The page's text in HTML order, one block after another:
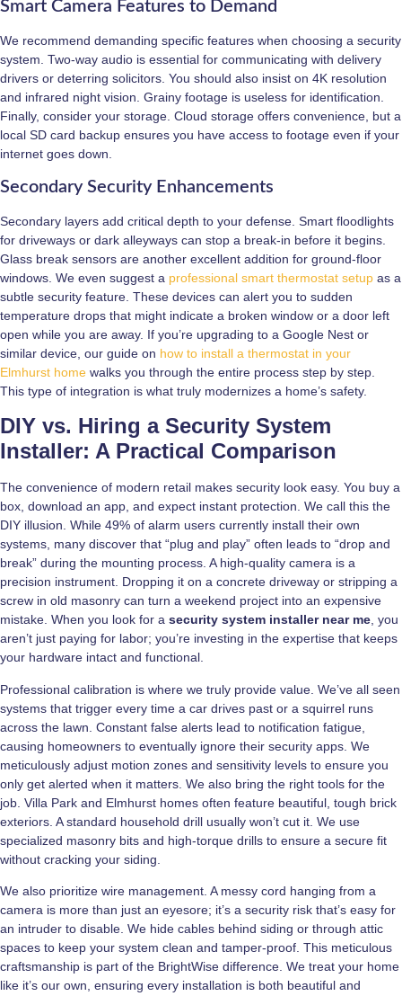
Smart Camera Features to Demand
We recommend demanding specific features when choosing a security
system. Two-way audio is essential for communicating with delivery
drivers or deterring solicitors. You should also insist on 4K resolution
and infrared night vision. Grainy footage is useless for identification.
Finally, consider your storage. Cloud storage offers convenience, but a
local SD card backup ensures you have access to footage even if your
internet goes down.
Secondary Security Enhancements
Secondary layers add critical depth to your defense. Smart floodlights
for driveways or dark alleyways can stop a break-in before it begins.
Glass break sensors are another excellent addition for ground-floor
windows. We even suggest a professional smart thermostat setup as a
subtle security feature. These devices can alert you to sudden
temperature drops that might indicate a broken window or a door left
open while you are away. If you’re upgrading to a Google Nest or
similar device, our guide on how to install a thermostat in your
Elmhurst home walks you through the entire process step by step.
This type of integration is what truly modernizes a home’s safety.
DIY vs. Hiring a Security System
Installer: A Practical Comparison
The convenience of modern retail makes security look easy. You buy a
box, download an app, and expect instant protection. We call this the
DIY illusion. While 49% of alarm users currently install their own
systems, many discover that “plug and play” often leads to “drop and
break” during the mounting process. A high-quality camera is a
precision instrument. Dropping it on a concrete driveway or stripping a
screw in old masonry can turn a weekend project into an expensive
mistake. When you look for a security system installer near me, you
aren’t just paying for labor; you’re investing in the expertise that keeps
your hardware intact and functional.
Professional calibration is where we truly provide value. We’ve all seen
systems that trigger every time a car drives past or a squirrel runs
across the lawn. Constant false alerts lead to notification fatigue,
causing homeowners to eventually ignore their security apps. We
meticulously adjust motion zones and sensitivity levels to ensure you
only get alerted when it matters. We also bring the right tools for the
job. Villa Park and Elmhurst homes often feature beautiful, tough brick
exteriors. A standard household drill usually won’t cut it. We use
specialized masonry bits and high-torque drills to ensure a secure fit
without cracking your siding.
We also prioritize wire management. A messy cord hanging from a
camera is more than just an eyesore; it’s a security risk that’s easy for
an intruder to disable. We hide cables behind siding or through attic
spaces to keep your system clean and tamper-proof. This meticulous
craftsmanship is part of the BrightWise difference. We treat your home
like it’s our own, ensuring every installation is both beautiful and